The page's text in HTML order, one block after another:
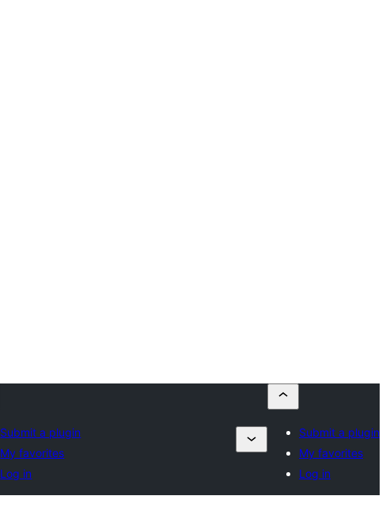
Submit a plugin
My favorites
Log in
Submit a plugin
My favorites
Log in